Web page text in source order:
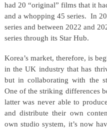
had 20 “original” films that it
and a whopping 45 series. In
series and between 2022 and
series through its Star Hub.
Korea’s market, therefore, is
in the UK industry that has
but in collaborating with the
One of the striking differences
latter was never able to
and distribute their own
own studio system, it’s now